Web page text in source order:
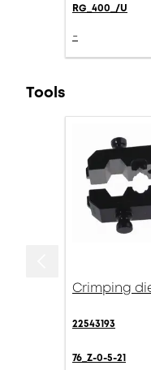
RG_400_/U
-
Tools
Crimping
22543193
76_Z-0-5-21